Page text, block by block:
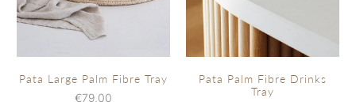
Pata Large Palm Fibre Tray
€79,00
Pata Palm Fibre Drinks
Tray